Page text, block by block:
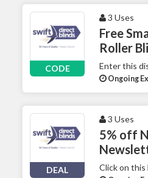
CODE
3 Uses
Free
Roller
Enter this
Ongoing
DEAL
3 Uses
5% off
Click on this